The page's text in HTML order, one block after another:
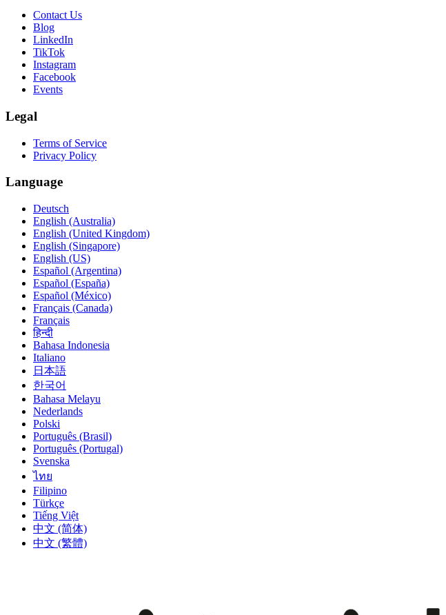
Contact Us
Blog
LinkedIn
TikTok
Instagram
Facebook
Events
Legal
Terms of Service
Privacy Policy
Language
Deutsch
English (Australia)
English (United Kingdom)
English (Singapore)
English (US)
Español (Argentina)
Español (España)
Español (México)
Français (Canada)
Français
हिन्दी
Bahasa Indonesia
Italiano
日本語
한국어
Bahasa Melayu
Nederlands
Polski
Português (Brasil)
Português (Portugal)
Svenska
ไทย
Filipino
Türkçe
Tiếng Việt
中文 (简体)
中文 (繁體)